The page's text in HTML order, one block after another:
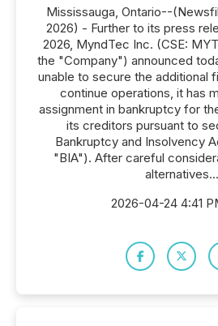
Mississauga, Ontario--
2026) - Further to its press
2026, MyndTec Inc. (CSE:
the "Company") announced
unable to secure the additional
continue operations, it has
assignment in bankruptcy for
its creditors pursuant to
Bankruptcy and Insolvency
"BIA"). After careful
alternatives...
2026-04-24 4:41